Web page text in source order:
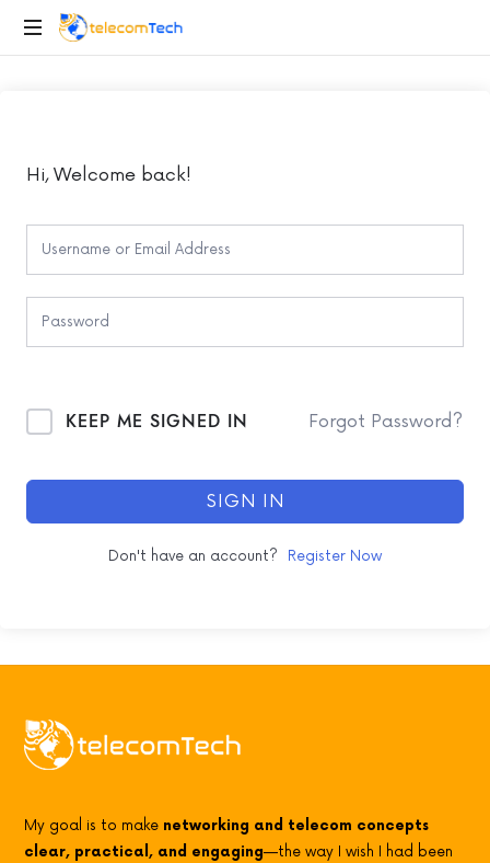
telecomTech.io
Hi, Welcome back!
KEEP ME SIGNED IN Forgot Password?
SIGN IN
Don't have an account? Register Now
My goal is to make networking and telecom concepts
clear, practical, and engaging—the way I wish I had been